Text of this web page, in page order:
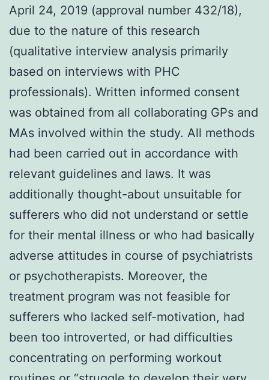
April 24, 2019 (approval number 432/18),
due to the nature of this research
(qualitative interview analysis primarily
based on interviews with PHC
professionals). Written informed consent
was obtained from all collaborating GPs and
MAs involved within the study. All methods
had been carried out in accordance with
relevant guidelines and laws. It was
additionally thought-about unsuitable for
sufferers who did not understand or settle
for their mental illness or who had basically
adverse attitudes in course of psychiatrists
or psychotherapists. Moreover, the
treatment program was not feasible for
sufferers who lacked self-motivation, had
been too introverted, or had difficulties
concentrating on performing workout